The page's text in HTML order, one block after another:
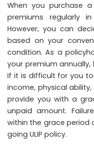
When you purchase
premiums regularly
However, you can
based on your
condition. As a
your premium
If it is difficult for you
income, physical
provide you with a
unpaid amount.
within the grace period
going ULIP policy.